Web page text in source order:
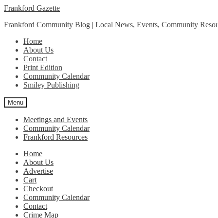
Skip
navigation
Skip
content
Frankford Gazette
Frankford Community Blog | Local News, Events, Community
Home
About Us
Contact
Print Edition
Community Calendar
Smiley Publishing
Menu
Meetings and Events
Community Calendar
Frankford Resources
Home
About Us
Advertise
Cart
Checkout
Community Calendar
Contact
Crime Map